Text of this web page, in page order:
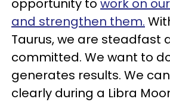
opportunity to work on
and strengthen them.
Taurus, we are steadfast
committed. We want to
generates results. We
clearly during a Libra